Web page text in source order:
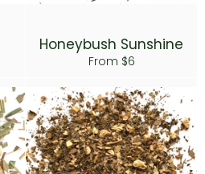
Honeybush Sunshine
From $6